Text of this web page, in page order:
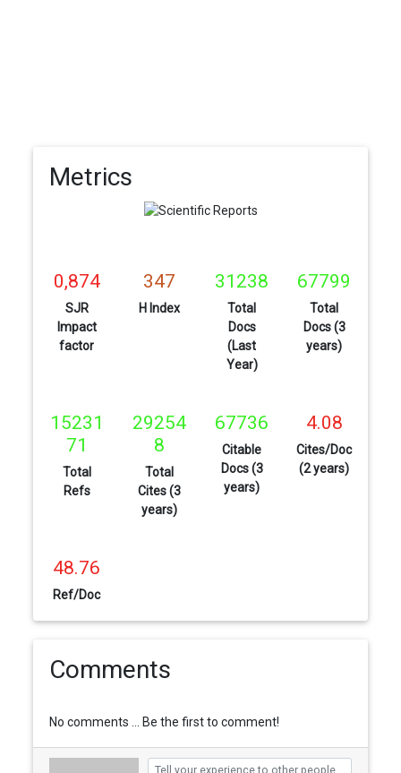
Metrics
0,874
SJR
Impact
factor
347
H Index
31238
Total
Docs
(Last
Year)
67799
Total
Docs (3
years)
15231
71
Total
Refs
29254
8
Total
Cites (3
years)
67736
Citable
Docs (3
years)
4.08
Cites/Doc
(2 years)
48.76
Ref/Doc
Comments
No comments ... Be the first to comment!